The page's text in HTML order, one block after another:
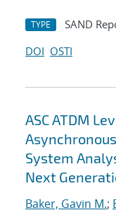
TYPE SAND
DOI OSTI
ASC ATDM
System
Next
Baker, Gavin M.;